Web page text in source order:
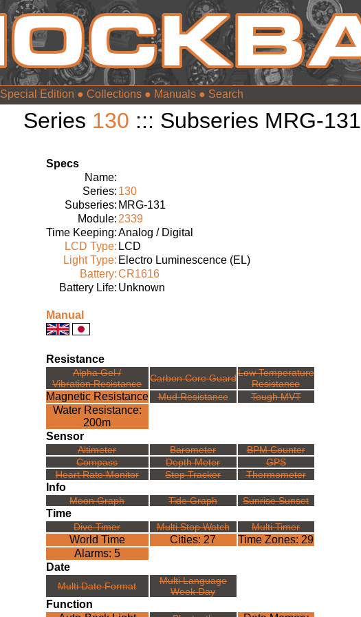
Special Edition ● Collections ● Manuals ●
Series 130 ::: Subseries MRG-131
Specs
Name:
Series: 130
Subseries: MRG-131
Module: 2339
Time Keeping:Analog / Digital
LCD Type: LCD
Light Type: Electro Luminescence (EL)
Battery:CR1616
Battery Life: Unknown
Manual
Resistance
Alpha Gel /
Vibration Resistance
Carbon Core GuardLow Temperature
Resistance
Magnetic Resistance Mud Resistance Tough MVT
Water Resistance:
200m
Sensor
Altimeter Barometer
BPM Counter
Compass
Depth Meter
GPS
Heart Rate Monitor
Step Tracker Thermometer
Info
Moon Graph Tide Graph Sunrise Sunset
Time
Dive Timer Multi Stop Watch Multi Timer
World Time Cities: 27
Time Zones: 29
Alarms: 5
Date
Multi Date Format
Multi Language
Week Day
Function